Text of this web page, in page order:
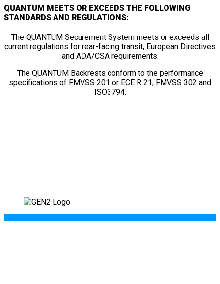
QUANTUM MEETS OR EXCEEDS THE FOLLOWING
STANDARDS AND REGULATIONS:
The QUANTUM Securement System meets or exceeds all
current regulations for rear-facing transit, European Directives
and ADA/CSA requirements.
The QUANTUM Backrests conform to the performance
specifications of FMVSS 201 or ECE R 21, FMVSS 302 and
ISO3794.